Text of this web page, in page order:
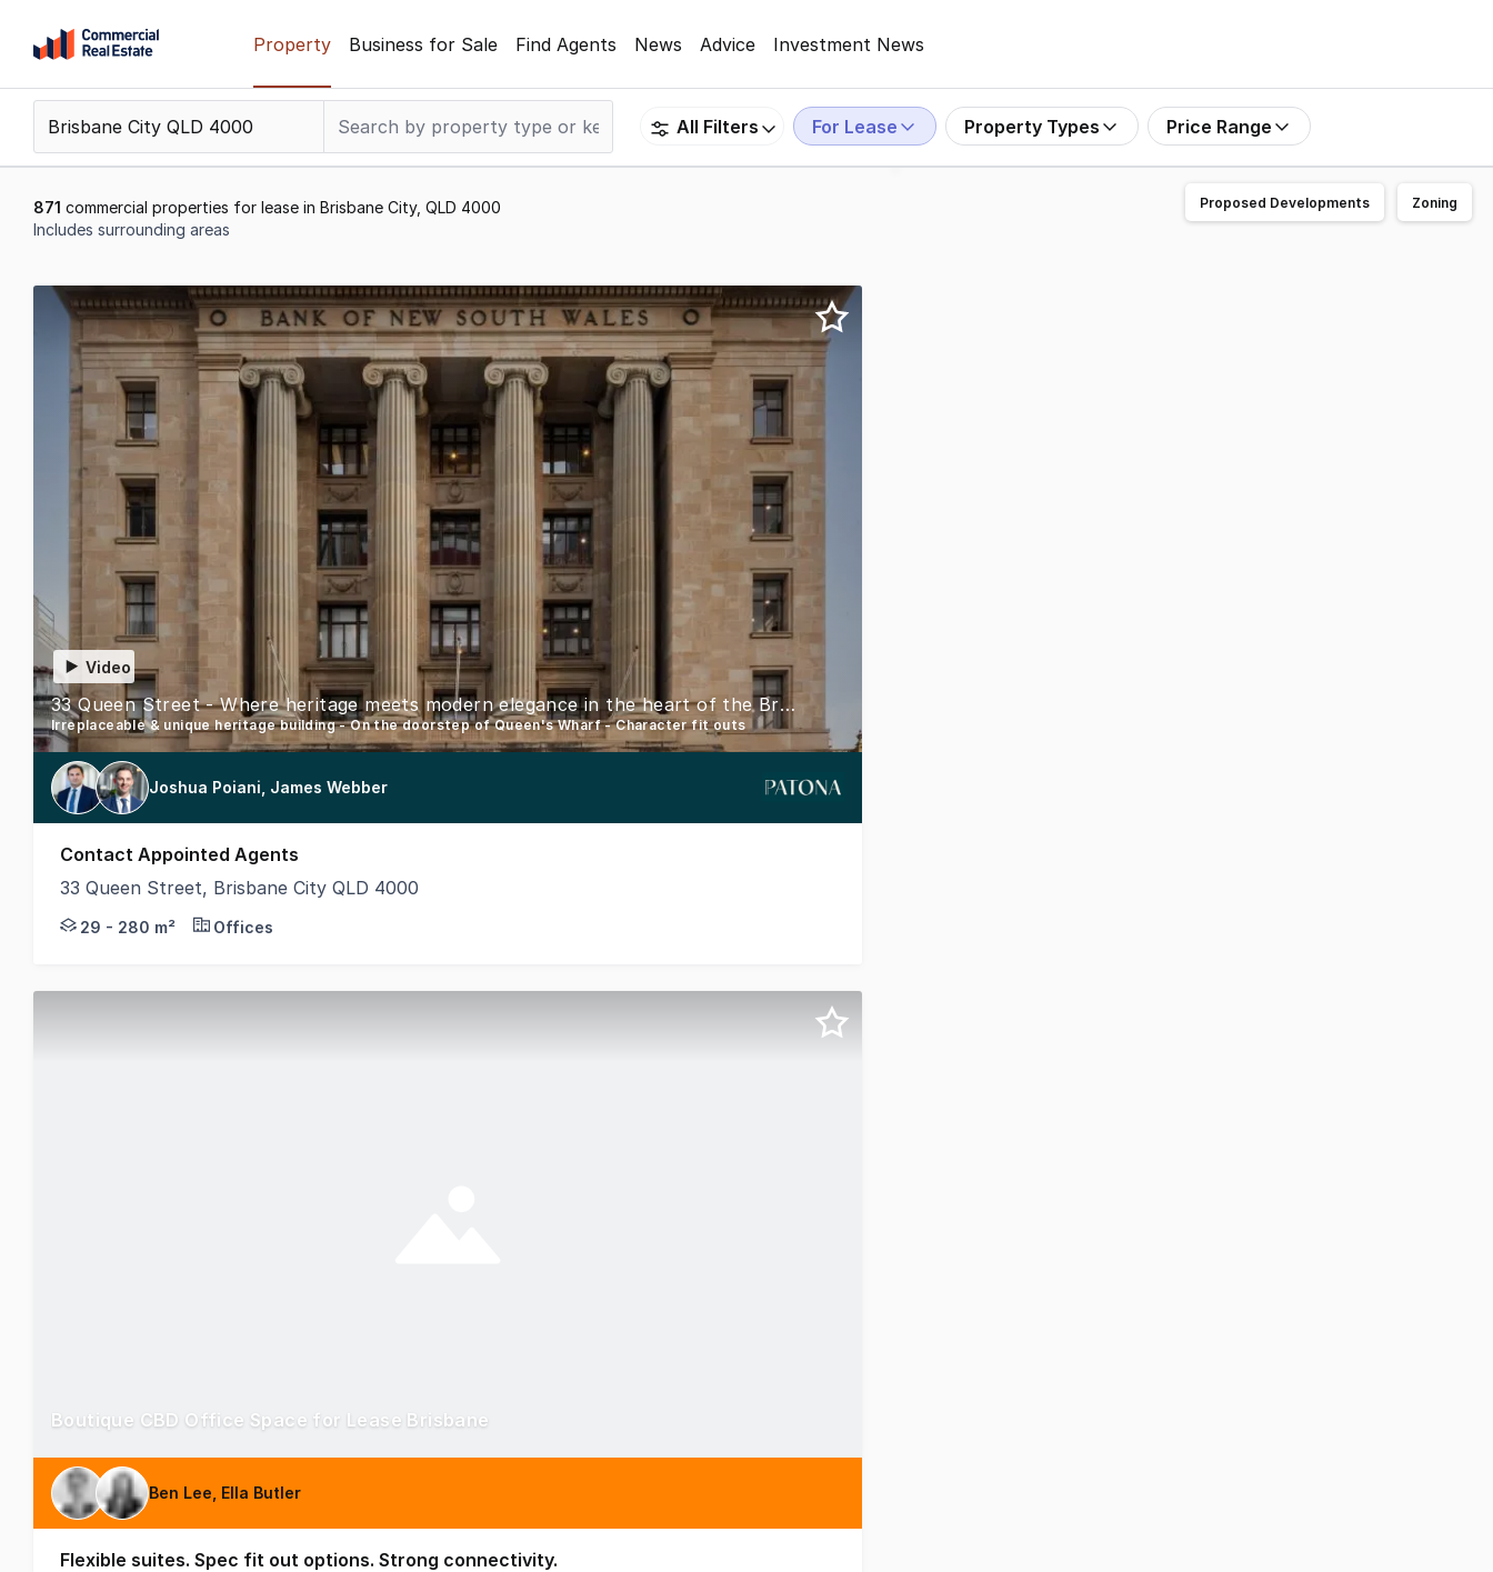
content
Support
799
Property Business for Sale Find Agents News Advice Investment News
All Filters For Lease Property Types Price Range
871 commercial properties for lease in Brisbane City, QLD 4000
Includes surrounding areas
Video
33 Queen Street - Where heritage meets modern elegance in the heart of the Brisbane CBD
Irreplaceable & unique heritage building - On the doorstep of Queen's Wharf - Character fit outs
Joshua Poiani, James Webber
Contact Appointed Agents
33 Queen Street, Brisbane City QLD 4000
Step into a world where history intertwines with contemporary allure, 33 Queen Street is ideally located in what promises to be the epicentre of culture, arts, and
29 - 280 m² Offices
Boutique CBD Office Space for Lease Brisbane
Ben Lee, Ella Butler
Flexible suites. Spec fit out options. Strong connectivity.
Proposed Developments Zoning